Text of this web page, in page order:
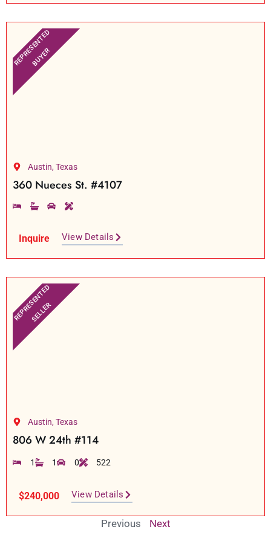
REPRESENTED
BUYER
Austin, Texas
360 Nueces St. #4107
Inquire View Details
REPRESENTED
SELLER
Austin, Texas
806 W 24th #114
1 1 0 522
$240,000 View Details
Previous Next